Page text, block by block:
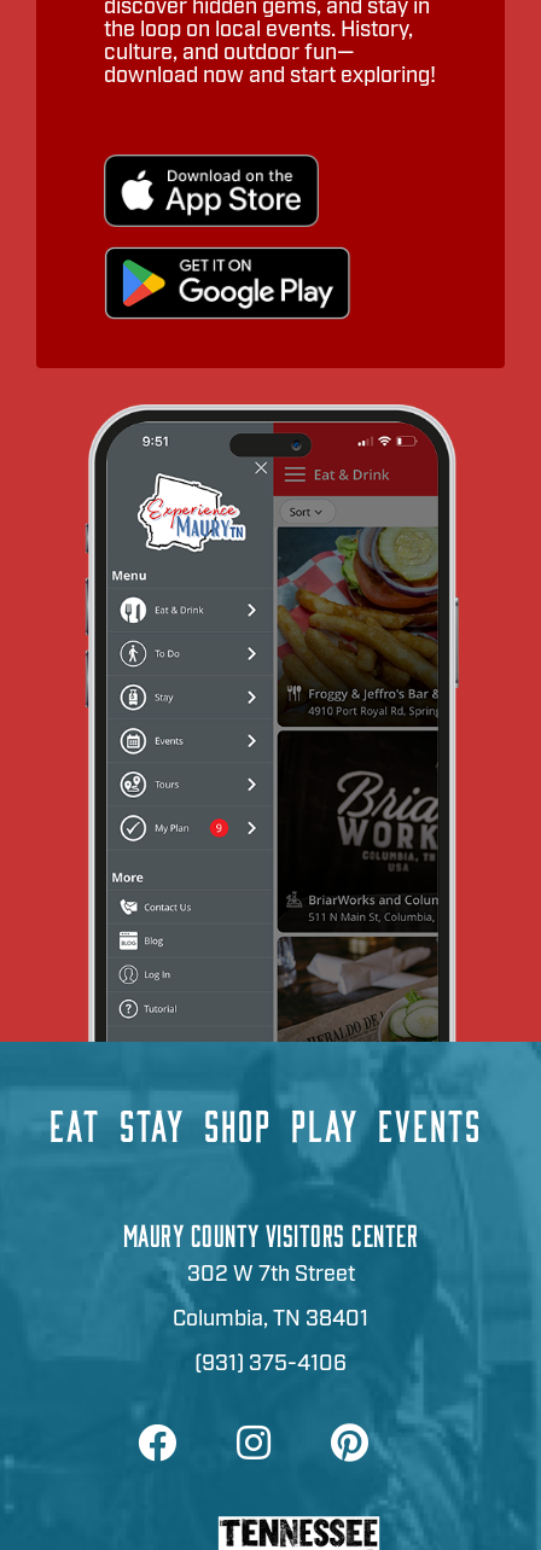
discover hidden gems, and stay in
the loop on local events. History,
culture, and outdoor fun—
download now and start exploring!
EAT STAY SHOP PLAY EVENTS
MAURY COUNTY VISITORS CENTER
302 W 7th Street
Columbia, TN 38401
(931) 375-4106